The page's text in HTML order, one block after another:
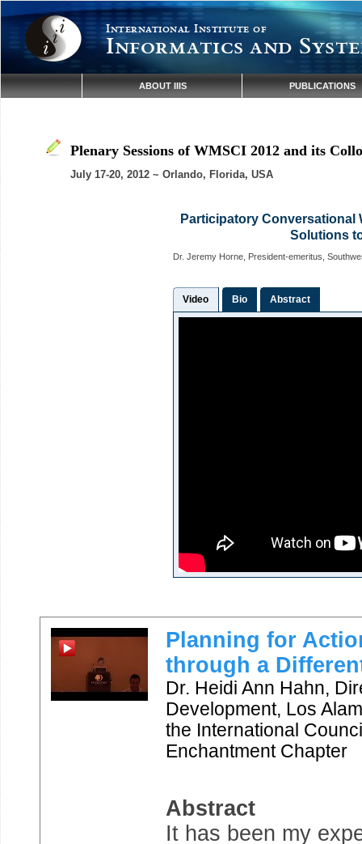
International Institute of
Informatics and
ABOUT IIIS PUBLICATIONS
Plenary Sessions of WMSCI 2012 and its
July 17-20, 2012 ~ Orlando, Florida, USA
Participatory Conversational
Solutions
Dr. Jeremy Horne, President-emeritus,
Video Bio Abstract